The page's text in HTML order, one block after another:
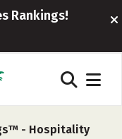
Rankings!
- Hospitality